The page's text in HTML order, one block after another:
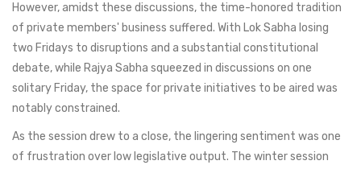
However, amidst these discussions, the time-honored tradition
of private members' business suffered. With Lok Sabha losing
two Fridays to disruptions and a substantial constitutional
debate, while Rajya Sabha squeezed in discussions on one
solitary Friday, the space for private initiatives to be aired was
notably constrained.
As the session drew to a close, the lingering sentiment was one
of frustration over low legislative output. The winter session